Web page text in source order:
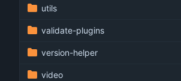
utils
validate-plugins
version-helper
video